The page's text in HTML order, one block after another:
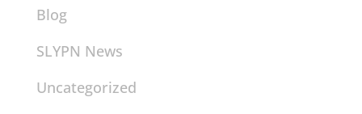
Blog
SLYPN News
Uncategorized